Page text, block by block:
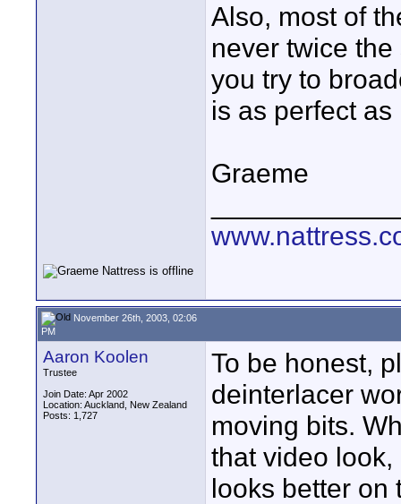
Also, most of
never twice
you try to
is as perfect as
Graeme
November 26th, 2003, 02:06
PM
Aaron Koolen
Trustee
Join Date: Apr 2002
Location: Auckland, New Zealand
Posts: 1,727
To be honest,
deinterlacer
moving bits.
that video
looks better on